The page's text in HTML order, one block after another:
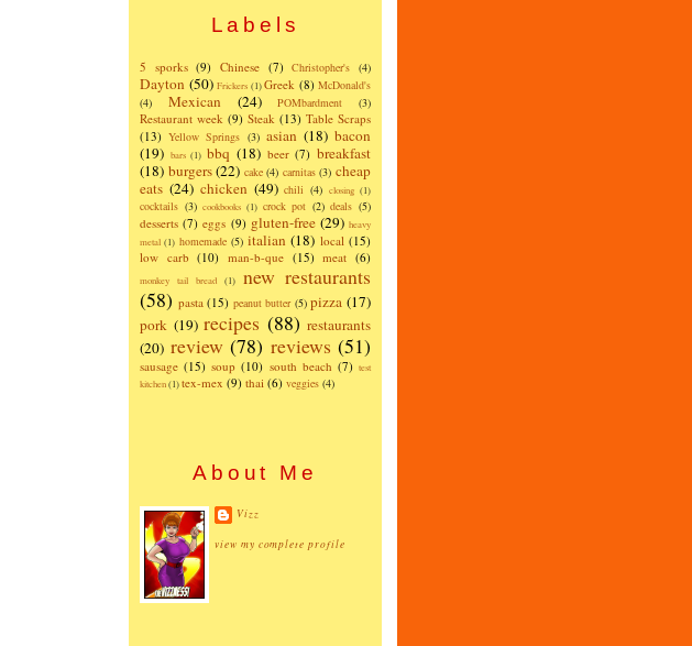
Labels
5 sporks (9) Chinese (7) Christopher's (4)
Dayton (50) Frickers (1) Greek (8) McDonald's
(4)
Mexican (24) POMbardment (3)
Restaurant week (9) Steak (13) Table Scraps
(13) Yellow Springs (3) asian (18) bacon
(19) bars (1) bbq (18) beer (7) breakfast
(18) burgers(22) cake (4) carnitas (3) cheap
eats (24) chicken (49) chili (4) closing (1)
cocktails (3) cookbooks (1) crock pot (2) deals (5)
desserts (7) eggs (9) gluten-free (29) heavy
metal (1) homemade (5) italian (18) local (15)
low carb (10) man-b-que (15) meat (6)
monkey tail bread (1)
new restaurants
(58) pasta (15) peanut butter (5) pizza (17)
pork (19) recipes (88) restaurants
(20) review (78) reviews (51)
sausage (15) soup (10) south beach (7) test
kitchen(1)tex-mex (9) thai (6) veggies (4)
About Me
Vizz
view my complete profile